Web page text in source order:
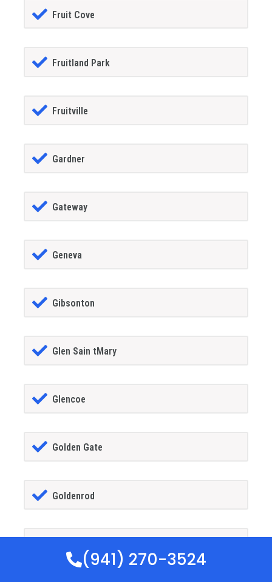
Fruit Cove
Fruitland Park
Fruitville
Gardner
Gateway
Geneva
Gibsonton
Glen Sain tMary
Glencoe
Golden Gate
Goldenrod
(941) 270-3524